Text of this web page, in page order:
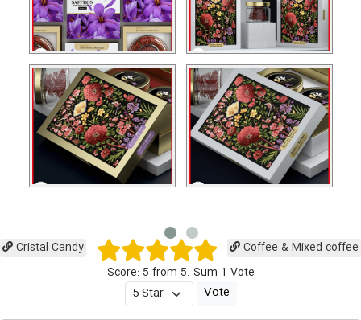
Cristal Candy
Coffee & Mixed coffee
Score: 5 from 5. Sum 1 Vote